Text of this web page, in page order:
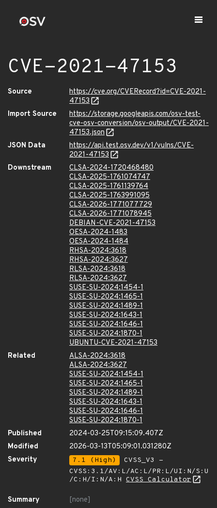
CVE-2021-47153
Source
https://cve.org/CVERecord?id=CVE-2021-
47153
Import Source
https://storage.googleapis.com/osv-test-
cve-osv-conversion/osv-output/CVE-2021-
47153.json
JSON Data
https://api.test.osv.dev/v1/vulns/CVE-
2021-47153
Downstream
CLSA-2024-1720468480
CLSA-2025-1761074747
CLSA-2025-1761139764
CLSA-2025-1763991095
CLSA-2026-1771077729
CLSA-2026-1771078945
DEBIAN-CVE-2021-47153
OESA-2024-1483
OESA-2024-1484
RHSA-2024:3618
RHSA-2024:3627
RLSA-2024:3618
RLSA-2024:3627
SUSE-SU-2024:1454-1
SUSE-SU-2024:1465-1
SUSE-SU-2024:1489-1
SUSE-SU-2024:1643-1
SUSE-SU-2024:1646-1
SUSE-SU-2024:1870-1
UBUNTU-CVE-2021-47153
Related
ALSA-2024:3618
ALSA-2024:3627
SUSE-SU-2024:1454-1
SUSE-SU-2024:1465-1
SUSE-SU-2024:1489-1
SUSE-SU-2024:1643-1
SUSE-SU-2024:1646-1
SUSE-SU-2024:1870-1
Published
2024-03-25T09:15:09.407Z
Modified
2026-03-13T05:09:01.031280Z
Severity
7.1 (High)
CVSS_V3 -
CVSS:3.1/AV:L/AC:L/PR:L/UI:N/S:U
/C:H/I:N/A:H CVSS Calculator
Summary
[none]